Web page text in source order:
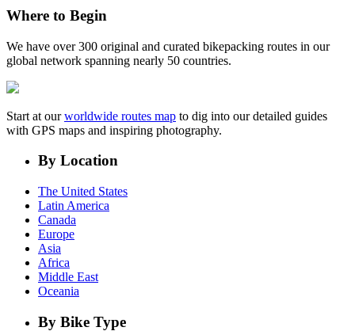
Where to Begin
We have over 300 original and curated bikepacking routes in our
global network spanning nearly 50 countries.
Start at ourworldwide routes map to dig into our detailed guides
with GPS maps and inspiring photography.
By Location
The United States
Latin America
Canada
Europe
Asia
Africa
Middle East
Oceania
By Bike Type